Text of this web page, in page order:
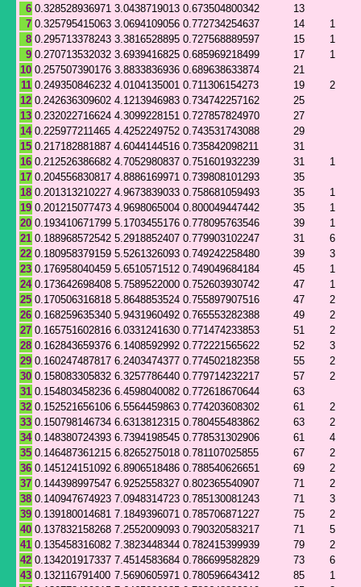
6 0.328528936971 3.0438719013 0.673504800342
13
7 0.325795415063 3.0694109056 0.772734254637 14
1
8 0.295713378243 3.3816528895 0.727568889597 15
1
9 0.270713532032 3.6939416825 0.685969218499 17
1
10 0.257507390176 3.8833836936 0.689638633874
21
11 0.249350846232 4.0104135001 0.711306154273 19
2
12 0.242636309602 4.1213946983 0.734742257162
25
13 0.232022716624 4.3099228151 0.727857824970
27
14 0.225977211465 4.4252249752 0.743531743088
29
15 0.217182881887 4.6044144516 0.735842098211
31
16 0.212526386682 4.7052980837 0.751601932239 31
1
17 0.204556830817 4.8886169971 0.739808101293
35
18 0.201313210227 4.9673839033 0.758681059493 35
1
19 0.201215077473 4.9698065004 0.800049447442 35
1
20 0.193410671799 5.1703455176 0.778095763546 39
1
21 0.188968572542 5.2918852407 0.779903102247 31
6
22 0.180958379159 5.5261326093 0.749242258480 39
3
23 0.176958040459 5.6510571512 0.749049684184 45
1
24 0.173642698408 5.7589522000 0.752603930742 47
1
25 0.170506316818 5.8648853524 0.755897907516 47
2
26 0.168259635340 5.9431960492 0.765553282388 49
2
27 0.165751602816 6.0331241630 0.771474233853 51
2
28 0.162843659376 6.1408592992 0.772221565622 52
3
29 0.160247487817 6.2403474377 0.774502182358 55
2
30 0.158083305832 6.3257786440 0.779714232217 57
2
31 0.154803458236 6.4598040082 0.772618670644
63
32 0.152521656106 6.5564459863 0.774203608302 61
2
33 0.150798146734 6.6313812315 0.780455483862 63
2
34 0.148380724393 6.7394198545 0.778531302906 61
4
35 0.146487361215 6.8265275018 0.781107025855 67
2
36 0.145124151092 6.8906518486 0.788540626651 69
2
37 0.144398997547 6.9252558327 0.802365540907 71
2
38 0.140947674923 7.0948314723 0.785130081243 71
3
39 0.139180014681 7.1849396071 0.785706871227 75
2
40 0.137832158268 7.2552009093 0.790320583217 71
5
41 0.135458316082 7.3823448344 0.782415399939 79
2
42 0.134201917337 7.4514583684 0.786699582829 73
6
43 0.132116791400 7.5690605971 0.780596643412 85
1